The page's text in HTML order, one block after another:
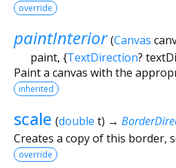
override
paintInterior (Canvas
paint, {TextDirection?
Paint a canvas with the
inherited
scale (double t) →
Creates a copy of this border,
override